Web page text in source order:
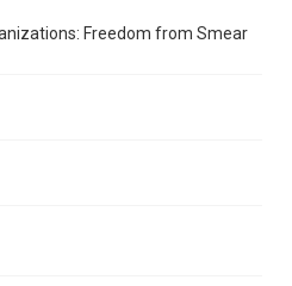
Freedom from Smear